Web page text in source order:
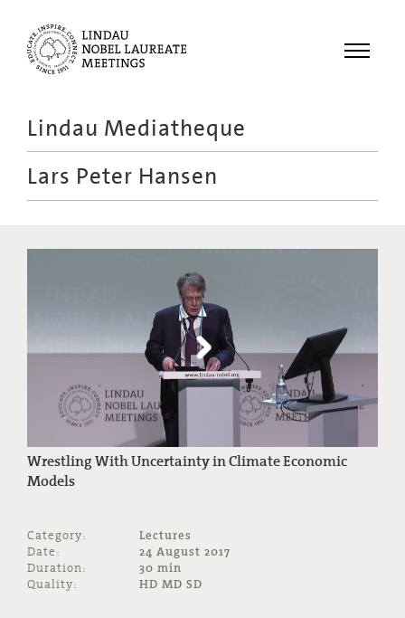
Menu
Recordings
Lindau Mediatheque
Lars Peter Hansen
Wrestling With Uncertainty in Climate Economic
Models
Category:
Lectures
Date:
24 August 2017
Duration:
30 min
Quality:
HD MD SD